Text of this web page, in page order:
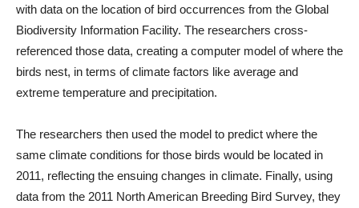
with data on the location of bird occurrences from the Global
Biodiversity Information Facility. The researchers cross-
referenced those data, creating a computer model of where the
birds nest, in terms of climate factors like average and
extreme temperature and precipitation.
The researchers then used the model to predict where the
same climate conditions for those birds would be located in
2011, reflecting the ensuing changes in climate. Finally, using
data from the 2011 North American Breeding Bird Survey, they